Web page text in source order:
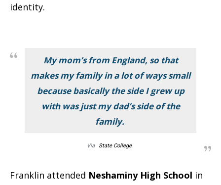
identity.
My mom’s from England, so that
makes my family in a lot of ways small
because basically the side I grew up
with was just my dad’s side of the
family.
Via State College
Franklin attended Neshaminy High School in